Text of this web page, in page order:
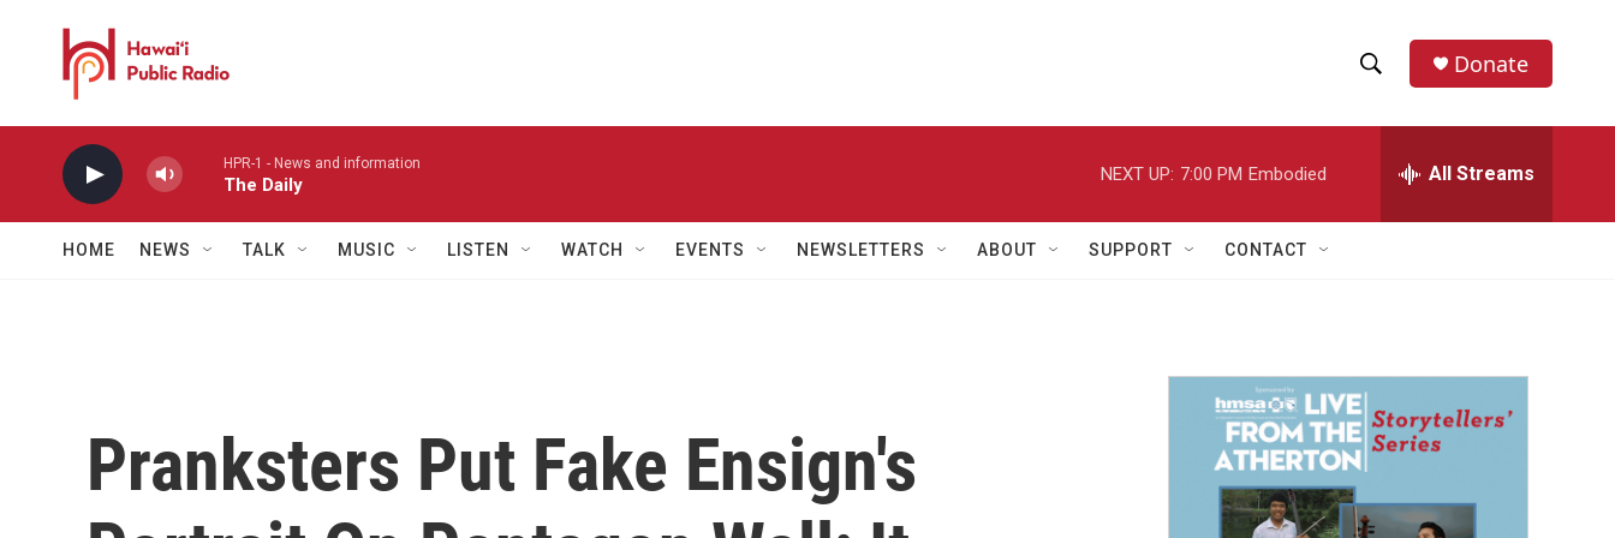
h
w
a
r
h
e
h
Donate
HPR-1 - News and information
The Daily
NEXT UP: 7:00 PM Embodied All Streams
HOME NEWS TALK MUSIC LISTEN WATCH EVENTS NEWSLETTERS ABOUT SUPPORT CONTACT
Pranksters Put Fake Ensign's